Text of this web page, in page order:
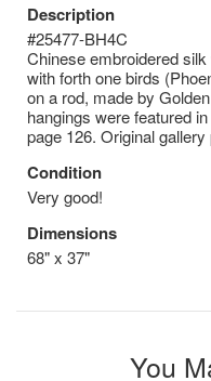
Description
#25477-BH4C
Chinese embroidered
with forth one birds
on a rod, made by
hangings were featured
page 126. Original
Condition
Very good!
Dimensions
68" x 37"
You